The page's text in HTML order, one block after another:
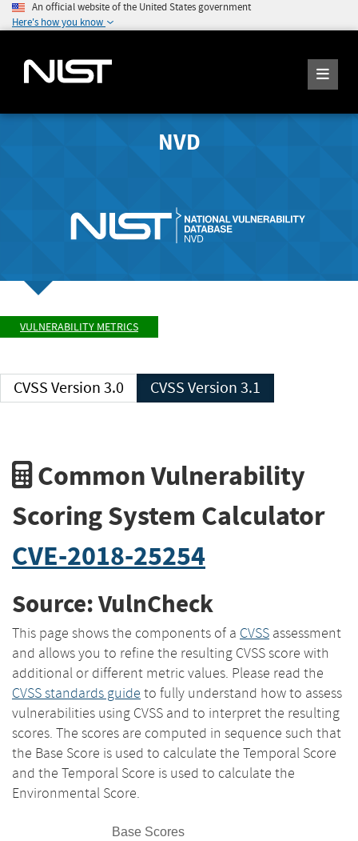
An official website of the United States government
Here's how you know
NVD
VULNERABILITY METRICS
CVSS Version 3.0 CVSS Version 3.1
Common Vulnerability
Scoring System Calculator
CVE-2018-25254
Source: VulnCheck
This page shows the components of a CVSS assessment
and allows you to refine the resulting CVSS score with
additional or different metric values. Please read the
CVSS standards guide to fully understand how to assess
vulnerabilities using CVSS and to interpret the resulting
scores. The scores are computed in sequence such that
the Base Score is used to calculate the Temporal Score
and the Temporal Score is used to calculate the
Environmental Score.
Base Scores